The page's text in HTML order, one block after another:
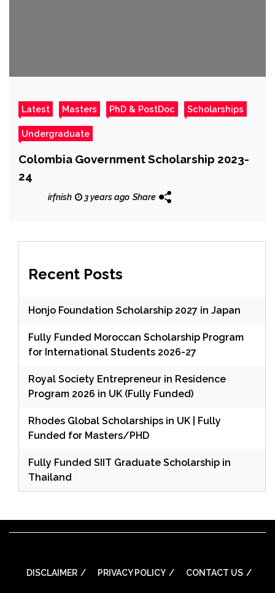
Latest Masters PhD & PostDoc Scholarships
Undergraduate
Colombia Government Scholarship 2023-
24
irfnish 3 years ago Share
Recent Posts
Honjo Foundation Scholarship 2027 in Japan
Fully Funded Moroccan Scholarship Program
for International Students 2026-27
Royal Society Entrepreneur in Residence
Program 2026 in UK (Fully Funded)
Rhodes Global Scholarships in UK | Fully
Funded for Masters/PHD
Fully Funded SIIT Graduate Scholarship in
Thailand
DISCLAIMER PRIVACY POLICY CONTACT US